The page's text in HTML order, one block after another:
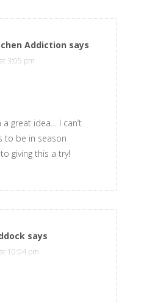
Addiction says
3:05 pm
a great idea… I can’t
to be in season
giving this a try!
says
10:04 pm